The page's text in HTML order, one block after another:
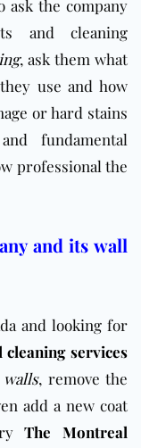
ask the company
and cleaning
, ask them what
use and how
or hard stains
fundamental
professional the
and its wall
and looking for
services
, remove the
add a new coat
The Montreal